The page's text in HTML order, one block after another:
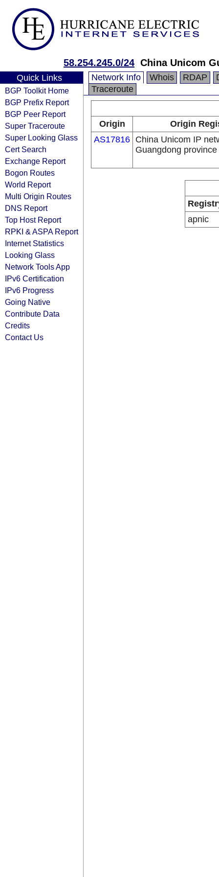
58.254.245.0/24 China Unicom
Quick Links
BGP Toolkit Home
BGP Prefix Report
BGP Peer Report
Super Traceroute
Super Looking Glass
Cert Search
Exchange Report
Bogon Routes
World Report
Multi Origin Routes
DNS Report
Top Host Report
RPKI & ASPA Report
Internet Statistics
Looking Glass
Network Tools App
IPv6 Certification
IPv6 Progress
Going Native
Contribute Data
Credits
Contact Us
Network Info Whois RDAP
Traceroute
Origin
Origin
AS17816 China Unicom IP
Guangdong province
apnic